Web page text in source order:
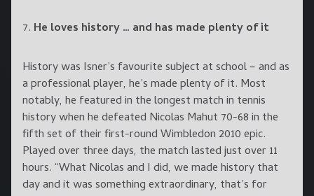
7. He loves history … and has made plenty of it
History was Isner’s favourite subject at school – and as
a professional player, he’s made plenty of it. Most
notably, he featured in the longest match in tennis
history when he defeated Nicolas Mahut 70-68 in the
fifth set of their first-round Wimbledon 2010 epic.
Played over three days, the match lasted just over 11
hours. “What Nicolas and I did, we made history that
day and it was something extraordinary, that’s for